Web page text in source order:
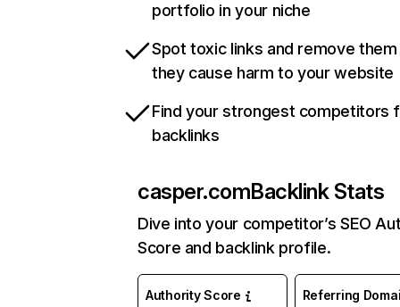
portfolio in your niche
Spot toxic links and remove
they cause harm to your website
Find your strongest competitors
backlinks
casper.comBacklink Stats
Dive into your competitor’s SEO
Score and backlink profile.
Authority Score Referring